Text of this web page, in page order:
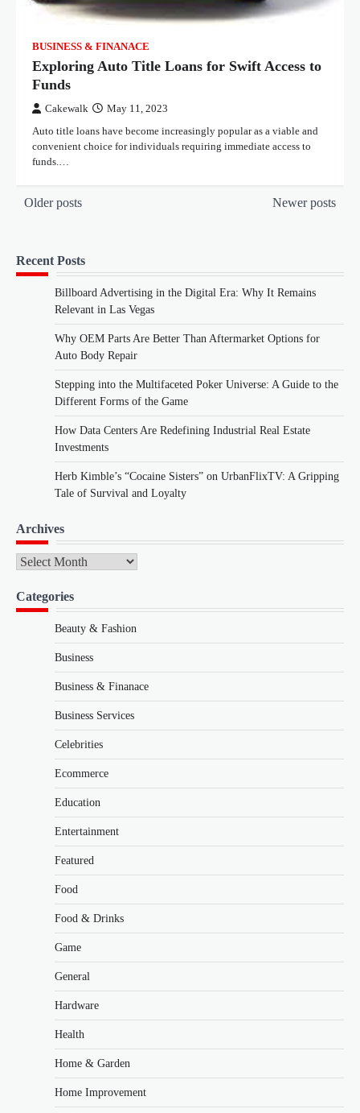
BUSINESS & FINANACE
Exploring Auto Title Loans for Swift Access to
Funds
Cakewalk May 11, 2023
Auto title loans have become increasingly popular as a viable and
convenient choice for individuals requiring immediate access to
funds.…
Posts
Older posts Newer posts
Recent Posts
Billboard Advertising in the Digital Era: Why It Remains
Relevant in Las Vegas
Why OEM Parts Are Better Than Aftermarket Options for
Auto Body Repair
Stepping into the Multifaceted Poker Universe: A Guide to the
Different Forms of the Game
How Data Centers Are Redefining Industrial Real Estate
Investments
Herb Kimble’s “Cocaine Sisters” on UrbanFlixTV: A Gripping
Tale of Survival and Loyalty
Archives
Archives
Categories
Beauty & Fashion
Business
Business & Finanace
Business Services
Celebrities
Ecommerce
Education
Entertainment
Featured
Food
Food & Drinks
Game
General
Hardware
Health
Home & Garden
Home Improvement